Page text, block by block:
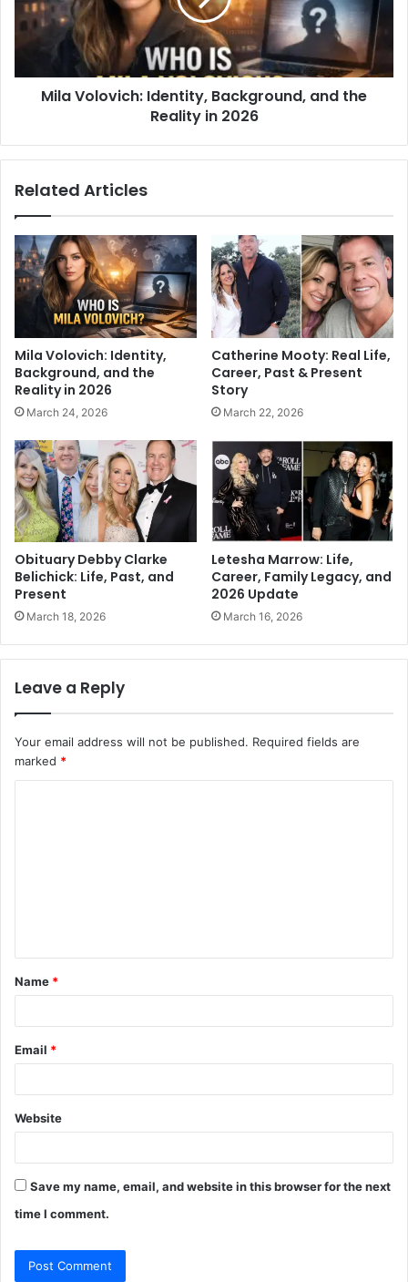
Mila Volovich: Identity, Background, and the
Reality in 2026
Related Articles
Mila Volovich: Identity,
Background, and the
Reality in 2026
March 24, 2026
Catherine Mooty: Real Life,
Career, Past & Present
Story
March 22, 2026
Obituary Debby Clarke
Belichick: Life, Past, and
Present
March 18, 2026
Letesha Marrow: Life,
Career, Family Legacy, and
2026 Update
March 16, 2026
Leave a Reply
Your email address will not be published. Required fields are
marked *
t
*
Name *
Email *
Website
Save my name, email, and website in this browser for the next
time I comment.